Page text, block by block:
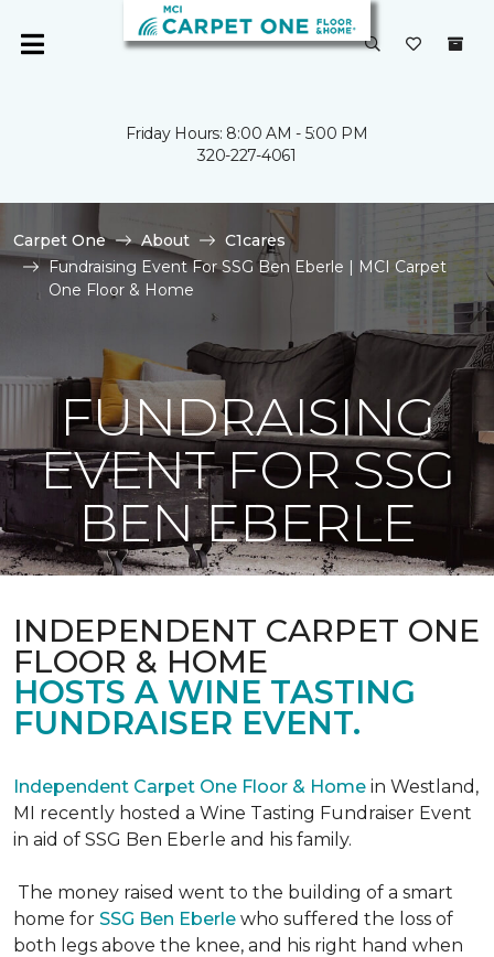
Friday Hours: 8:00 AM - 5:00 PM
320-227-4061
Carpet One About
C1cares
Fundraising Event For SSG Ben Eberle | MCI Carpet
One Floor & Home
FUNDRAISING
EVENT FOR SSG
BEN EBERLE
INDEPENDENT CARPET ONE
FLOOR & HOME
HOSTS A WINE TASTING
FUNDRAISER EVENT.
Independent Carpet One Floor & Home in Westland,
MI recently hosted a Wine Tasting Fundraiser Event
in aid of SSG Ben Eberle and his family.
The money raised went to the building of a smart
home for SSG Ben Eberle who suffered the loss of
both legs above the knee, and his right hand when